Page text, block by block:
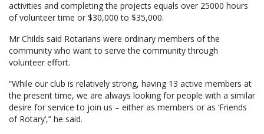
activities and completing the projects equals over 25000 hours
of volunteer time or $30,000 to $35,000.
Mr Childs said Rotarians were ordinary members of the
community who want to serve the community through
volunteer effort.
“While our club is relatively strong, having 13 active members at
the present time, we are always looking for people with a similar
desire for service to join us – either as members or as ‘Friends
of Rotary’,” he said.